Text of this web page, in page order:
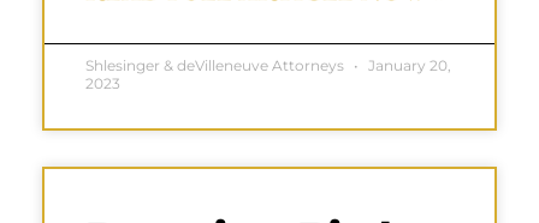
Shlesinger & deVilleneuve Attorneys
January 20,
2023